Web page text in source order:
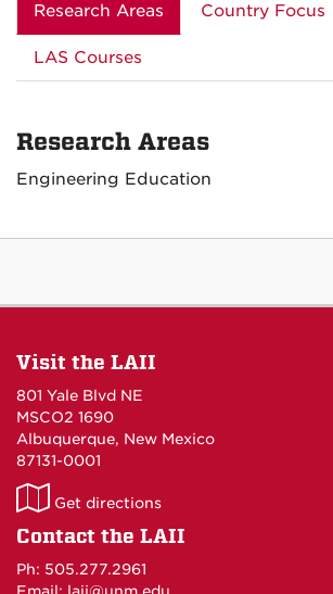
Research Areas Country Focus
LAS Courses
Research Areas
Engineering Education
Visit the LAII
801 Yale Blvd NE
MSCO2 1690
Albuquerque, New Mexico
87131-0001
LAII
on
Get directions
Contact the LAII
Ph: 505.277.2961